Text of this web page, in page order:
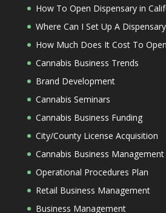
How To Open Dispensary in
Where Can I Set Up A
How Much Does It Cost To
Cannabis Business Trends
Brand Development
Cannabis Seminars
Cannabis Business Funding
City/County License Acquisition
Cannabis Business Management
Operational Procedures Plan
Retail Business Management
Business Management